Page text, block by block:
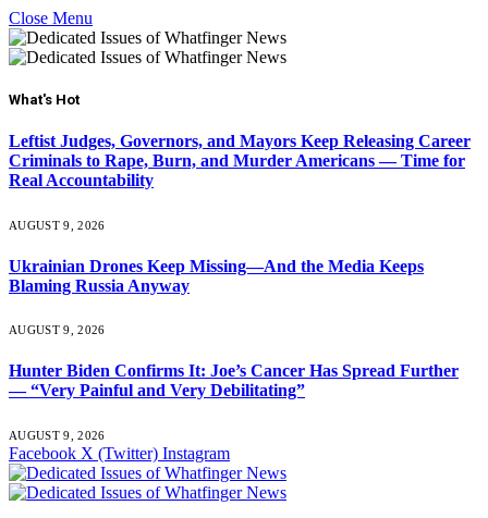
Close Menu
What's Hot
Leftist Judges, Governors, and Mayors Keep Releasing Career
Criminals to Rape, Burn, and Murder Americans — Time for
Real Accountability
AUGUST 9, 2026
Ukrainian Drones Keep Missing—And the Media Keeps
Blaming Russia Anyway
AUGUST 9, 2026
Hunter Biden Confirms It: Joe’s Cancer Has Spread Further
— “Very Painful and Very Debilitating”
AUGUST 9, 2026
Facebook X (Twitter) Instagram